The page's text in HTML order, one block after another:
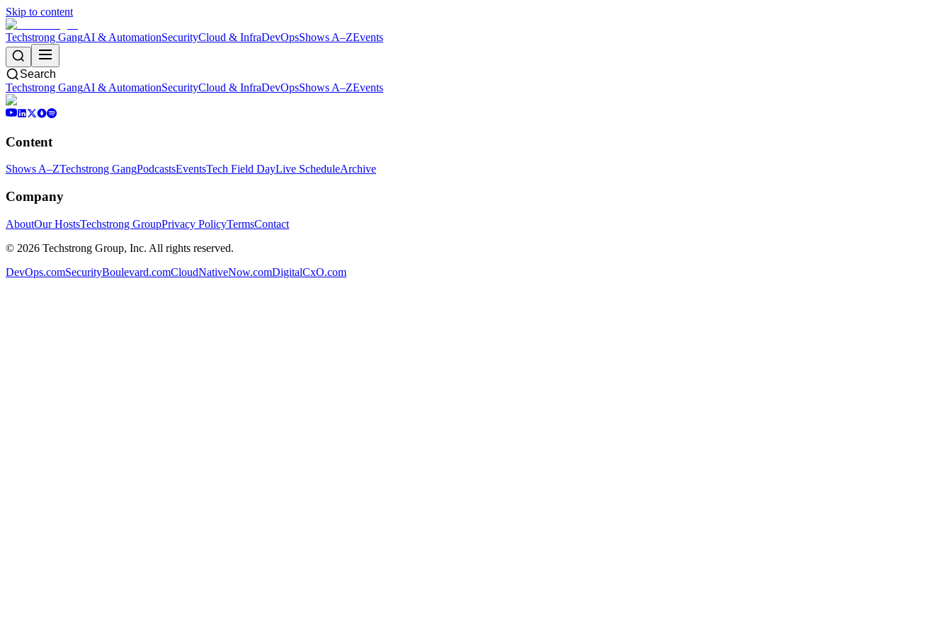
Skip to content
Techstrong GangAI & AutomationSecurityCloud & InfraDevOpsShows A–ZEvents
Search
Techstrong GangAI & AutomationSecurityCloud & InfraDevOpsShows A–ZEvents
Content
Shows A–ZTechstrong GangPodcastsEventsTech Field DayLive ScheduleArchive
Company
AboutOur HostsTechstrong GroupPrivacy PolicyTermsContact
© 2026 Techstrong Group, Inc. All rights reserved.
DevOps.comSecurityBoulevard.comCloudNativeNow.comDigitalCxO.com